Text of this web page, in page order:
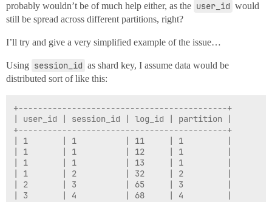
probably wouldn’t be of much help either, as the user_id would
still be spread across different partitions, right?
I’ll try and give a very simplified example of the issue…
Using session_id as shard key, I assume data would be
distributed sort of like this:
+-------------------------------------------+
| user_id | session_id | log_id | partition |
+-------------------------------------------+
| 1       | 1          | 11     | 1         |
| 1       | 1          | 12     | 1         |
| 1       | 1          | 13     | 1         |
| 1       | 2          | 32     | 2         |
| 2       | 3          | 65     | 3         |
| 3       | 4          | 68     | 4         |